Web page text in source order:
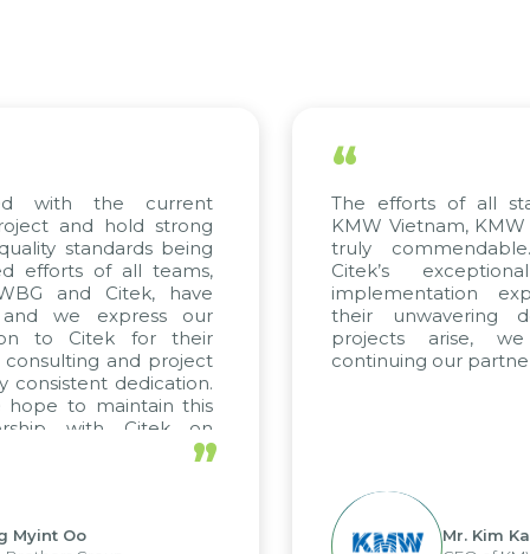
with the current
and hold strong
standards being
of all teams,
and Citek, have
we express our
to Citek for their
and project
dedication.
to maintain this
with Citek on
”
Oo
“
The efforts of all
KMW Vietnam, KMW
truly
Citek’s
implementation
their unwavering
projects arise, we
continuing our
Mr. Kim Kap